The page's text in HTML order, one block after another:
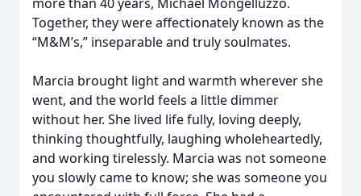
Together, they were affectionately known as the
“M&M’s,” inseparable and truly soulmates.
Marcia brought light and warmth wherever she
went, and the world feels a little dimmer
without her. She lived life fully, loving deeply,
thinking thoughtfully, laughing wholeheartedly,
and working tirelessly. Marcia was not someone
you slowly came to know; she was someone you